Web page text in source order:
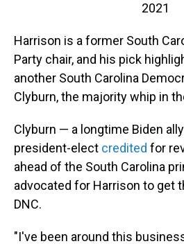
2021
Harrison is a former South
Party chair, and his pick
another South Carolina
Clyburn, the majority whip in
Clyburn — a longtime Biden
president-elect credited for
ahead of the South Carolina
advocated for Harrison to get
DNC.
"I've been around this